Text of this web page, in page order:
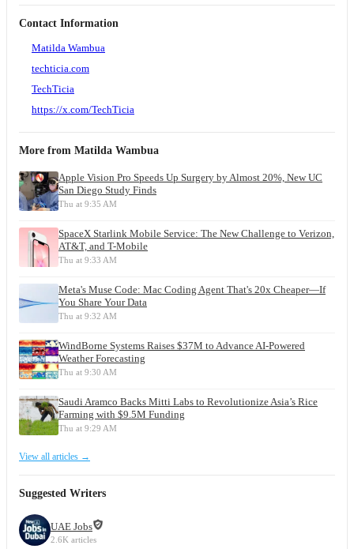
Contact Information
Matilda Wambua
techticia.com
TechTicia
https://x.com/TechTicia
More from Matilda Wambua
Apple Vision Pro Speeds Up Surgery by Almost 20%, New UC
San Diego Study Finds
Thu at 9:35 AM
SpaceX Starlink Mobile Service: The New Challenge to Verizon,
AT&T, and T-Mobile
Thu at 9:33 AM
Meta's Muse Code: Mac Coding Agent That's 20x Cheaper—If
You Share Your Data
Thu at 9:32 AM
WindBorne Systems Raises $37M to Advance AI-Powered
Weather Forecasting
Thu at 9:30 AM
Saudi Aramco Backs Mitti Labs to Revolutionize Asia’s Rice
Farming with $9.5M Funding
Thu at 9:29 AM
View all articles →
Suggested Writers
UAE Jobs
2.6K articles